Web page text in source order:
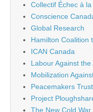
Collectif Échec à
Conscience
Global Research
Hamilton Coalition
ICAN Canada
Labour Against the
Mobilization
Peacemakers Trust
Project
The New Cold War